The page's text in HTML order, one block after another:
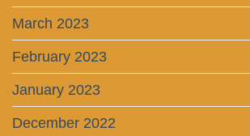
March 2023
February 2023
January 2023
December 2022